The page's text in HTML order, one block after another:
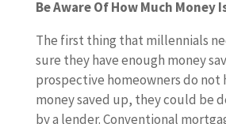
Be Aware Of How Much Money
The first thing that millennials
sure they have enough money
prospective homeowners do not
money saved up, they could be
by a lender. Conventional